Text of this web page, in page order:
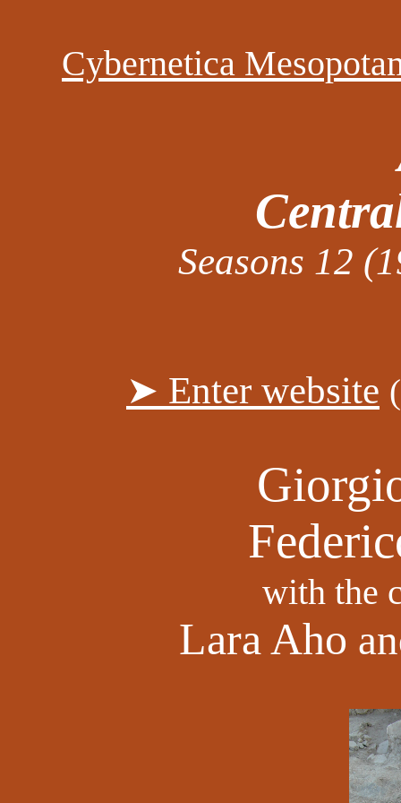
Cybernetica
Seasons 12
➤ Enter website (
with the
Lara Aho